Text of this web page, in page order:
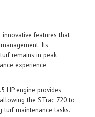
innovative features that
Its
remains in peak
experience.
HP engine provides
the STrac 720 to
turf maintenance tasks.